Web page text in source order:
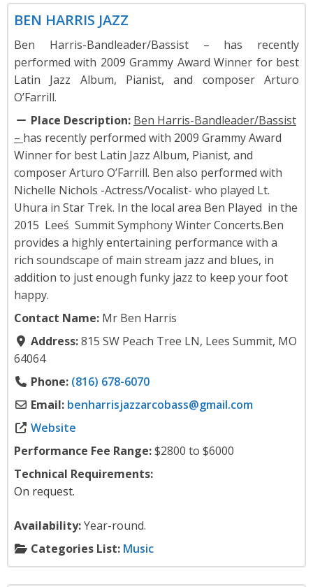
BEN HARRIS JAZZ
Ben Harris-Bandleader/Bassist – has recently
performed with 2009 Grammy Award Winner for best
Latin Jazz Album, Pianist, and composer Arturo
O’Farrill.
Place Description: Ben Harris-Bandleader/Bassist
– has recently performed with 2009 Grammy Award
Winner for best Latin Jazz Album, Pianist, and
composer Arturo O’Farrill. Ben also performed with
Nichelle Nichols -Actress/Vocalist- who played Lt.
Uhura in Star Trek. In the local area Ben Played in the
2015 Leeś Summit Symphony Winter Concerts.​​ Ben
provides a highly entertaining performance with a
rich soundscape of main stream jazz and blues, in
addition to just enough funky jazz to keep your foot
happy.
Contact Name: Mr Ben Harris
Address:815 SW Peach Tree LN, Lees Summit, MO
64064
Phone: (816) 678-6070
Email: benharrisjazzarcobass@gmail.com
Website
Performance Fee Range:$2800 to $6000
Technical Requirements:
On request.
Availability:Year-round.
Categories List: Music